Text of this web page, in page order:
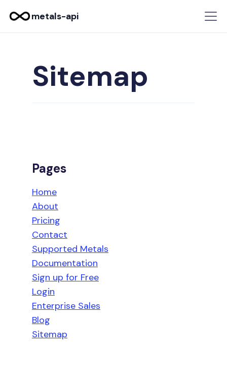
metals-api
Sitemap
Pages
Home
About
Pricing
Contact
Supported Metals
Documentation
Sign up for Free
Login
Enterprise Sales
Blog
Sitemap